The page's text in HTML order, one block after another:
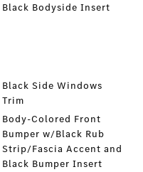
Black Bodyside Insert
Black Side Windows
Trim
Body-Colored Front
Bumper w/Black Rub
Strip/Fascia Accent and
Black Bumper Insert